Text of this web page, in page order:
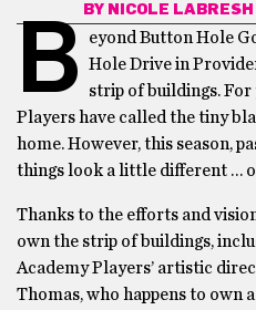
BY NICOLE LABRESH
B
eyond Button Hole
Hole Drive in
strip of buildings. For
Players have called the tiny
home. However, this season,
things look a little different …
Thanks to the efforts and
own the strip of buildings,
Academy Players’ artistic
Thomas, who happens to own